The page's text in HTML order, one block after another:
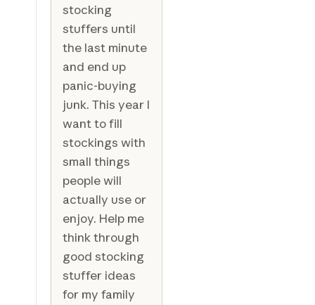
stocking
stuffers until
the last minute
and end up
panic-buying
junk. This year I
want to fill
stockings with
small things
people will
actually use or
enjoy. Help me
think through
good stocking
stuffer ideas
for my family